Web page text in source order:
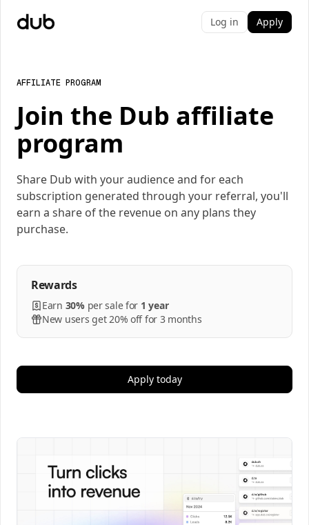
Log in Apply
AFFILIATE PROGRAM
Join the Dub affiliate
program
Share Dub with your audience and for each
subscription generated through your referral, you'll
earn a share of the revenue on any plans they
purchase.
Rewards
Earn 30% persalefor 1 year
New users get 20% off for 3 months
Apply today